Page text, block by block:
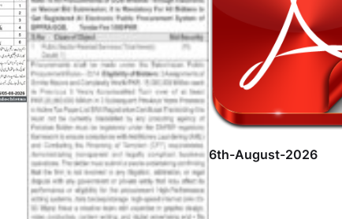
6th-August-2026